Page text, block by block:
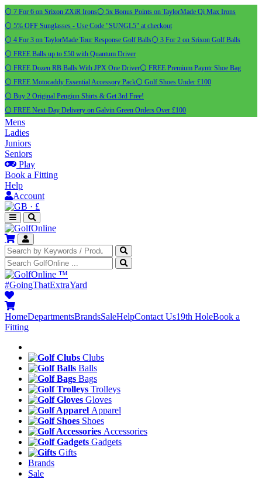
⚪ 7 For 6 on Srixon ZXiR Irons⚪ 5x Bonus Points on TaylorMade Qi Max Irons
⚪ 5% OFF Sunglasses - Use Code "SUNGL5" at checkout
⚪ 4 For 3 on TaylorMade Tour Response Golf Balls⚪ 3 For 2 on Srixon Golf Balls
⚪ FREE Balls up to £50 with Quantum Driver
⚪ FREE Dozen RB Balls With JPX One Driver⚪ FREE Premium Payntr Shoe Bag
⚪ FREE Motocaddy Essential Accessory Pack⚪ Golf Shoes Under £100
⚪ Buy 2 Original Pengiun Shirts & Get 3rd Free!
⚪ FREE Next-Day Delivery on Galvin Green Orders Over £100
Mens
Ladies
Juniors
Seniors
Play
Book a Fitting
Help
Account
· £
™
#GoingThatExtraYard
HomeDepartmentsBrandsSaleHelpContact Us19th HoleBook a
Fitting
Clubs
Balls
Bags
Trolleys
Gloves
Apparel
Shoes
Accessories
Gadgets
Gifts
Brands
Sale